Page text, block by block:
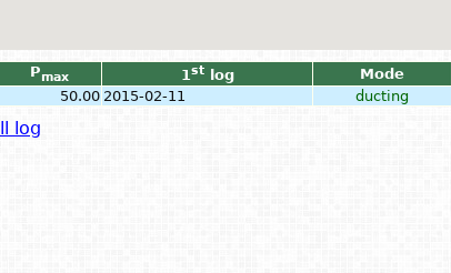
Pmax 1stlog Mode
50.00 2015-02-11 ducting
log